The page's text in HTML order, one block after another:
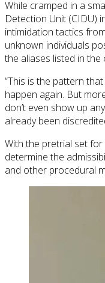
While cramped in a
Detection Unit (CIDU)
intimidation tactics
unknown individuals
the aliases listed in the
“This is the pattern
happen again. But
don’t even show up
already been
With the pretrial set
determine the
and other procedural